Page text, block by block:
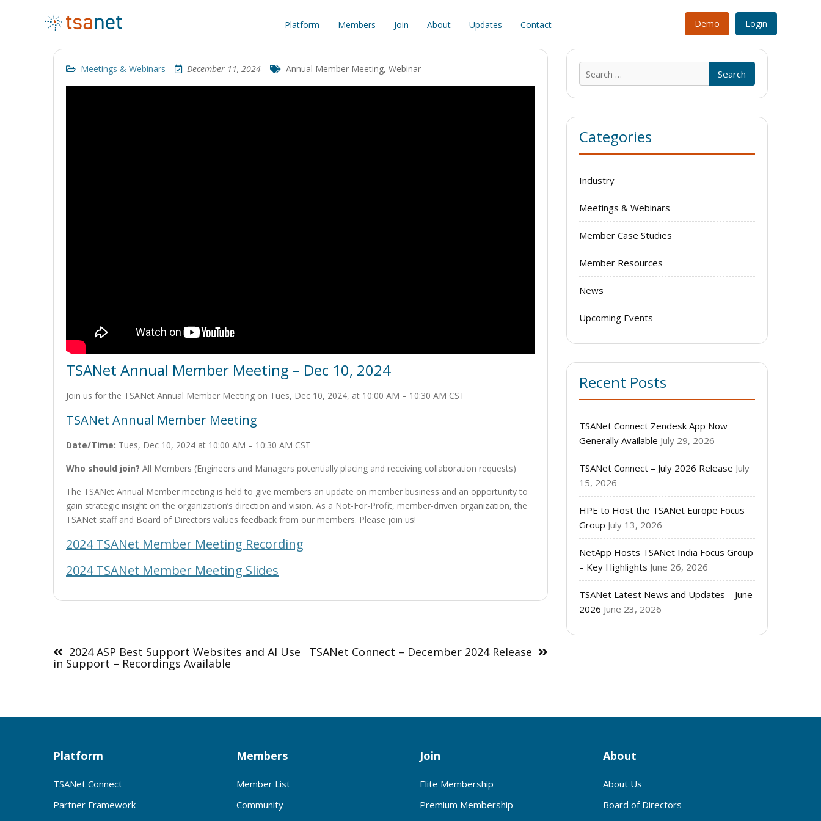
Platform Members Join About Updates Contact Demo Login
Meetings & Webinars December 11, 2024 Annual Member Meeting, Webinar
TSANet Annual Member Meeting – Dec 10, 2024
Join us for the TSANet Annual Member Meeting on Tues, Dec 10, 2024, at 10:00 AM – 10:30 AM CST
TSANet Annual Member Meeting
Date/Time: Tues, Dec 10, 2024 at 10:00 AM – 10:30 AM CST
Who should join? All Members (Engineers and Managers potentially placing and receiving collaboration requests)
The TSANet Annual Member meeting is held to give members an update on member business and an opportunity to
gain strategic insight on the organization’s direction and vision. As a Not-For-Profit, member-driven organization, the
TSANet staff and Board of Directors values feedback from our members. Please join us!
2024 TSANet Member Meeting Recording
2024 TSANet Member Meeting Slides
navigation
2024 ASP Best Support Websites and AI Use
in Support – Recordings Available
TSANet Connect – December 2024 Release
for:
Categories
Industry
Meetings & Webinars
Member Case Studies
Member Resources
News
Upcoming Events
Recent Posts
TSANet Connect Zendesk App Now
Generally Available July 29, 2026
TSANet Connect – July 2026 Release July
15, 2026
HPE to Host the TSANet Europe Focus
Group July 13, 2026
NetApp Hosts TSANet India Focus Group
– Key Highlights June 26, 2026
TSANet Latest News and Updates – June
2026 June 23, 2026
Platform
TSANet Connect
Partner Framework
Members
Member List
Community
Join
Elite Membership
Premium Membership
About
About Us
Board of Directors